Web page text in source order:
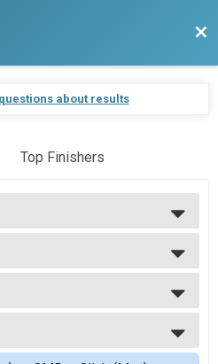
about results
Top Finishers